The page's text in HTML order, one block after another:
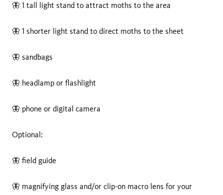
🦋 1 tall light stand to attract moths to the area
🦋 1 shorter light stand to direct moths to the sheet
🦋 sandbags
🦋 headlamp or flashlight
🦋 phone or digital camera
Optional:
🦋 field guide
🦋 magnifying glass and/or clip-on macro lens for your